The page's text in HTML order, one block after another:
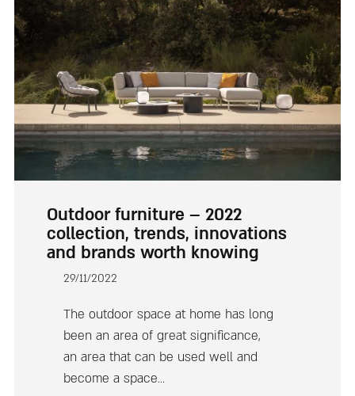
Outdoor furniture – 2022
collection, trends, innovations
and brands worth knowing
29/11/2022
The outdoor space at home has long
been an area of great significance,
an area that can be used well and
become a space…